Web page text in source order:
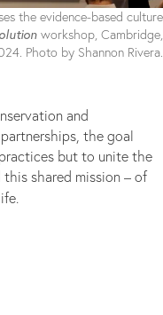
the evidence-based culture
workshop, Cambridge,
Photo by Shannon Rivera.
and
the goal
but to unite the
shared mission – of